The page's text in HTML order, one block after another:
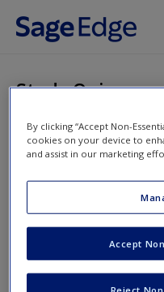
Skip to main content
Study Quiz
You are here
Home»Student
Societies» Study Quiz
Study Quiz
Test your knowledge!
By clicking “Accept Non-
cookies on your device to
and assist in our marketing
Accept